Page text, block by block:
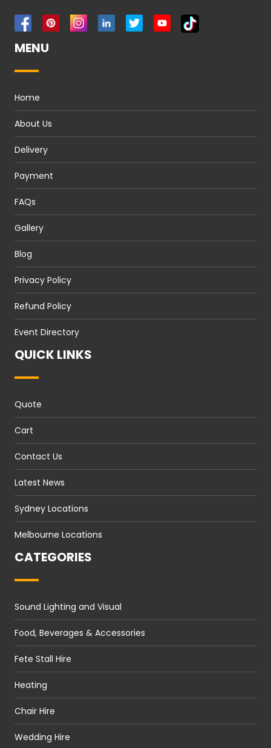
MENU
Home
About Us
Delivery
Payment
FAQs
Gallery
Blog
Privacy Policy
Refund Policy
Event Directory
QUICK LINKS
Quote
Cart
Contact Us
Latest News
Sydney Locations
Melbourne Locations
CATEGORIES
Sound Lighting and Visual
Food, Beverages & Accessories
Fete Stall Hire
Heating
Chair Hire
Wedding Hire